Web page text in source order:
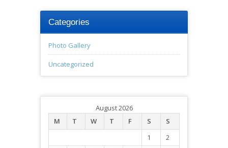
Categories
Photo Gallery
Uncategorized
August 2026
M
T W T F S
S
1
2